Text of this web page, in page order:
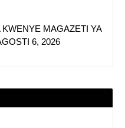
MAGAZETI YA
6, 2026